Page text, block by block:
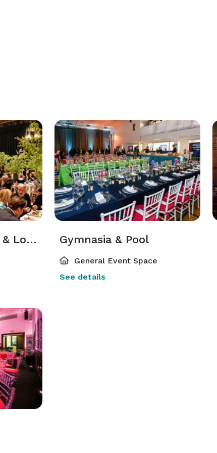
Buttenwieser Hall & Lounge Gymnasia & Pool
General Event Space
See details